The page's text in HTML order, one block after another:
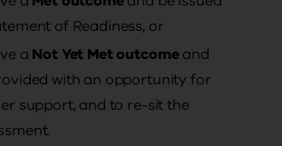
of Readiness, or
a Not Yet Met outcomeand
with an opportunity for
support, and to re-sit the